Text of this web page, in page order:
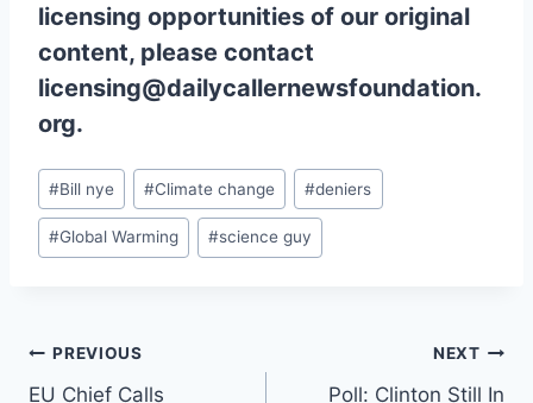
licensing opportunities of our original
content, please contact
licensing@dailycallernewsfoundation.
org.
Post
Tags:
#Bill nye #Climate change #deniers
#Global Warming #science guy
Post
PREVIOUS
EU Chief Calls
NEXT
Poll: Clinton Still In